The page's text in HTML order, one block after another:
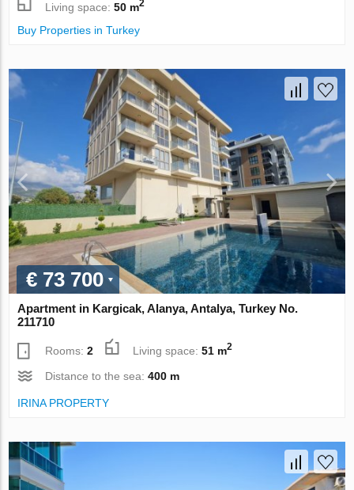
Living space:50 m2
Buy Properties in Turkey
€ 73 700
Apartment in Kargicak, Alanya, Antalya, Turkey No.
211710
Rooms:2 Living space:51 m2
Distance to the sea:400 m
IRINA PROPERTY